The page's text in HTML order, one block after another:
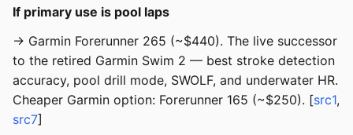
If primary use is pool laps
→ Garmin Forerunner 265 (~$440). The live successor
to the retired Garmin Swim 2 — best stroke detection
accuracy, pool drill mode, SWOLF, and underwater HR.
Cheaper Garmin option: Forerunner 165 (~$250). [src1,
src7]